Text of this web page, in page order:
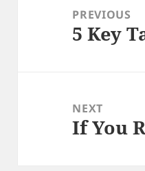
navigationPREVIOUS
Previous
5 Key
NEXT
Next
If You